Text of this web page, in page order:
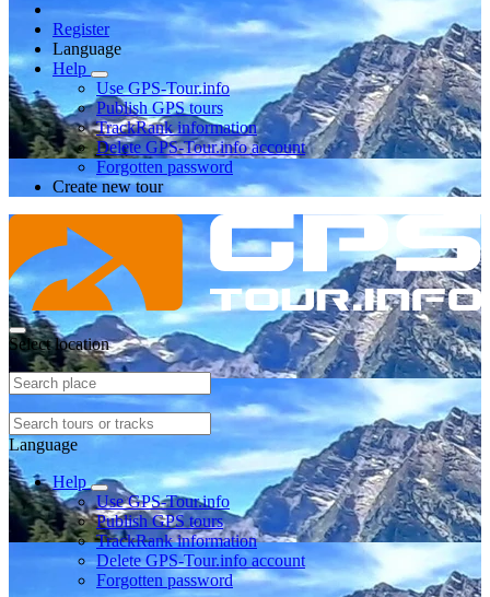
Register
Language
Help
Use GPS-Tour.info
Publish GPS tours
TrackRank information
Delete GPS-Tour.info account
Forgotten password
Create new tour
Select location
Language
Help
Use GPS-Tour.info
Publish GPS tours
TrackRank information
Delete GPS-Tour.info account
Forgotten password